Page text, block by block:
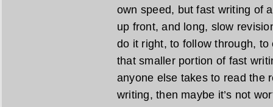
own speed, but fast writing of
up front, and long, slow
do it right, to follow through,
that smaller portion of fast
anyone else takes to read the
writing, then maybe it’s not